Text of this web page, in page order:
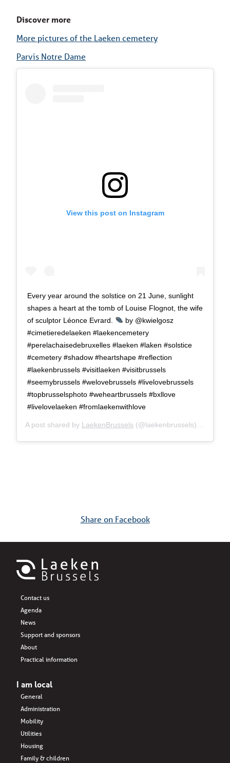
Discover more
More pictures of the Laeken cemetery
Parvis Notre Dame
View this post on Instagram
Every year around the solstice on 21 June, sunlight
shapes a heart at the tomb of Louise Flognot, the wife
of sculptor Léonce Evrard.
by @kwielgosz
#cimetieredelaeken #laekencemetery
#perelachaisedebruxelles #laeken #laken #solstice
#cemetery #shadow #heartshape #reflection
#laekenbrussels #visitlaeken #visitbrussels
#seemybrussels #welovebrussels #livelovebrussels
#topbrusselsphoto #weheartbrussels #bxllove
#livelovelaeken #fromlaekenwithlove
A post shared by LaekenBrussels (@laekenbrussels) on
Share on Facebook
Contact us
Agenda
News
Support and sponsors
About
Practical information
I am local
General
Administration
Mobility
Utilities
Housing
Family & children